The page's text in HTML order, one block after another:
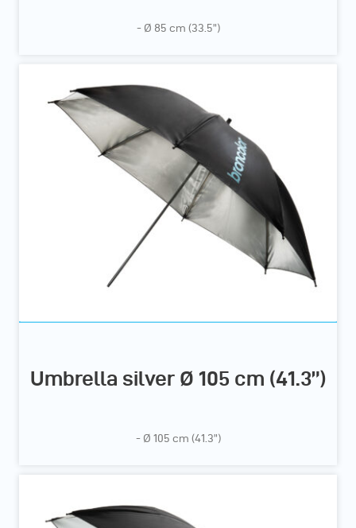
- Ø 85 cm (33.5”)
Umbrella silver Ø 105 cm (41.3”)
- Ø 105 cm (41.3”)